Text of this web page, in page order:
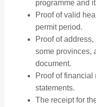
programme and
Proof of valid
permit period.
Proof of
some provinces,
document.
Proof of financial
statements.
The receipt for